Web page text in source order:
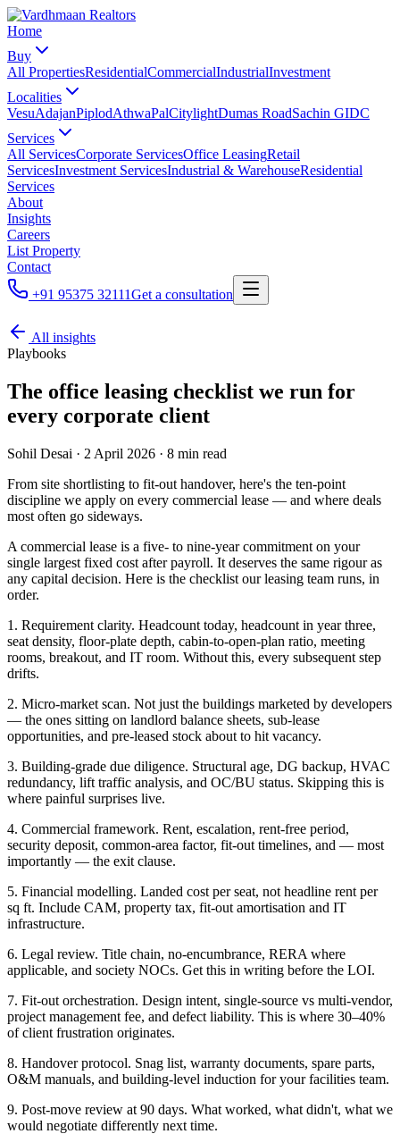
Home
Buy
All PropertiesResidentialCommercialIndustrialInvestment
Localities
VesuAdajanPiplodAthwaPalCitylightDumas RoadSachin GIDC
Services
All ServicesCorporate ServicesOffice LeasingRetail
ServicesInvestment ServicesIndustrial & WarehouseResidential
Services
About
Insights
Careers
List Property
Contact
+91 95375 32111Get a consultation
All insights
Playbooks
The office leasing checklist we run for
every corporate client
Sohil Desai · 2 April 2026 · 8 min read
From site shortlisting to fit-out handover, here's the ten-point
discipline we apply on every commercial lease — and where deals
most often go sideways.
A commercial lease is a five- to nine-year commitment on your
single largest fixed cost after payroll. It deserves the same rigour as
any capital decision. Here is the checklist our leasing team runs, in
order.
1. Requirement clarity. Headcount today, headcount in year three,
seat density, floor-plate depth, cabin-to-open-plan ratio, meeting
rooms, breakout, and IT room. Without this, every subsequent step
drifts.
2. Micro-market scan. Not just the buildings marketed by developers
— the ones sitting on landlord balance sheets, sub-lease
opportunities, and pre-leased stock about to hit vacancy.
3. Building-grade due diligence. Structural age, DG backup, HVAC
redundancy, lift traffic analysis, and OC/BU status. Skipping this is
where painful surprises live.
4. Commercial framework. Rent, escalation, rent-free period,
security deposit, common-area factor, fit-out timelines, and — most
importantly — the exit clause.
5. Financial modelling. Landed cost per seat, not headline rent per
sq ft. Include CAM, property tax, fit-out amortisation and IT
infrastructure.
6. Legal review. Title chain, no-encumbrance, RERA where
applicable, and society NOCs. Get this in writing before the LOI.
7. Fit-out orchestration. Design intent, single-source vs multi-vendor,
project management fee, and defect liability. This is where 30–40%
of client frustration originates.
8. Handover protocol. Snag list, warranty documents, spare parts,
O&M manuals, and building-level induction for your facilities team.
9. Post-move review at 90 days. What worked, what didn't, what we
would negotiate differently next time.